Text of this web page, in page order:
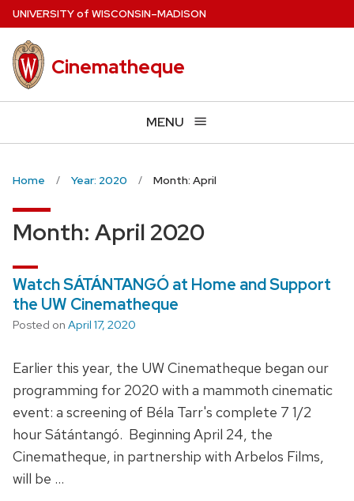
Skip
to
main
content
UNIVERSITYof WISCONSIN–MADISON
Cinematheque
MENU
Home Year: 2020 Month: April
Month: April 2020
Watch SÁTÁNTANGÓ at Home and Support
the UW Cinematheque
Posted on April 17, 2020
Earlier this year, the UW Cinematheque began our
programming for 2020 with a mammoth cinematic
event: a screening of Béla Tarr's complete 7 1/2
hour Sátántangó. Beginning April 24, the
Cinematheque, in partnership with Arbelos Films,
will be …